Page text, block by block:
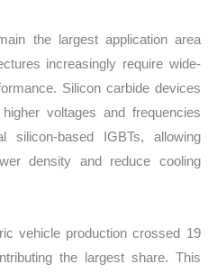
the largest application area
increasingly require wide-
Silicon carbide devices
voltages and frequencies
silicon-based IGBTs, allowing
density and reduce cooling
vehicle production crossed 19
the largest share. This